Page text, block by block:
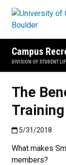
Campus
DIVISION OF STUDENT
The
Training
Published:5/31/
5/31/2018
What makes
members?